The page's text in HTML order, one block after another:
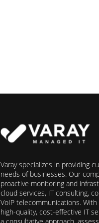
Varay specializes in providing
needs of businesses. Our
proactive monitoring and
cloud services, IT consulting,
VoIP telecommunications.
high-quality, cost-effective IT